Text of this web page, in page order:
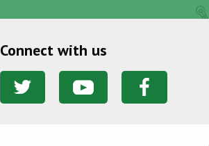
Connect with us